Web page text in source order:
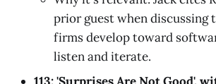
prior guest when discussing
firms develop toward
listen and iterate.